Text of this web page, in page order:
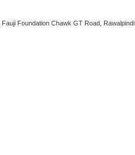
Foundation Chawk GT Road, Rawalpindi.